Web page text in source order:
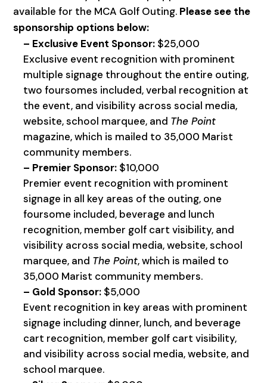
available for the MCA Golf Outing. Please see the
sponsorship options below:
– Exclusive Event Sponsor: $25,000
Exclusive event recognition with prominent
multiple signage throughout the entire outing,
two foursomes included, verbal recognition at
the event, and visibility across social media,
website, school marquee, and The Point
magazine, which is mailed to 35,000 Marist
community members.
– Premier Sponsor: $10,000
Premier event recognition with prominent
signage in all key areas of the outing, one
foursome included, beverage and lunch
recognition, member golf cart visibility, and
visibility across social media, website, school
marquee, and The Point, which is mailed to
35,000 Marist community members.
– Gold Sponsor: $5,000
Event recognition in key areas with prominent
signage including dinner, lunch, and beverage
cart recognition, member golf cart visibility,
and visibility across social media, website, and
school marquee.